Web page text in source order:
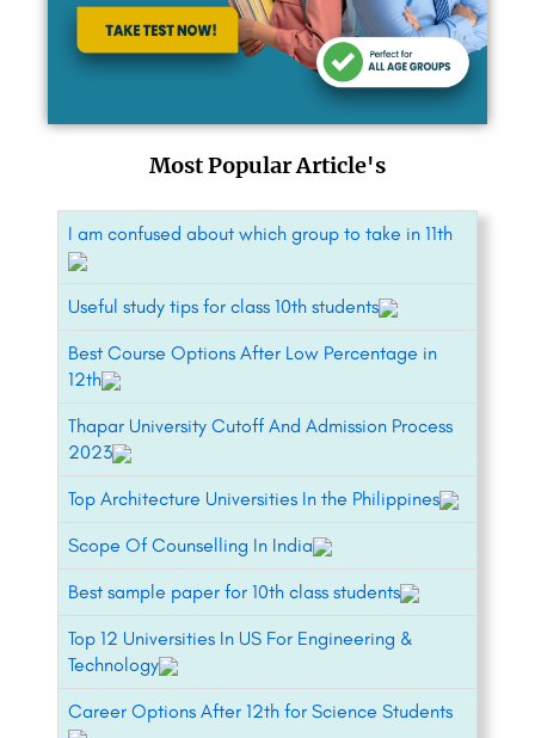
Most Popular Article's
I am confused about which group to take in 11th
Useful study tips for class 10th students
Best Course Options After Low Percentage in
12th
Thapar University Cutoff And Admission Process
2023
Top Architecture Universities In the Philippines
Scope Of Counselling In India
Best sample paper for 10th class students
Top 12 Universities In US For Engineering &
Technology
Career Options After 12th for Science Students